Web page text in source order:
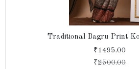
Traditional Bagru Print
₹1495.00
₹2500.00